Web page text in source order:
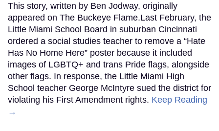
This story, written by Ben Jodway, originally
appeared on The Buckeye Flame.Last February, the
Little Miami School Board in suburban Cincinnati
ordered a social studies teacher to remove a “Hate
Has No Home Here” poster because it included
images of LGBTQ+ and trans Pride flags, alongside
other flags. In response, the Little Miami High
School teacher George McIntyre sued the district for
violating his First Amendment rights. Keep Reading
→